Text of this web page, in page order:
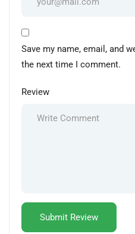
Save my name, email, and
the next time I comment.
Review